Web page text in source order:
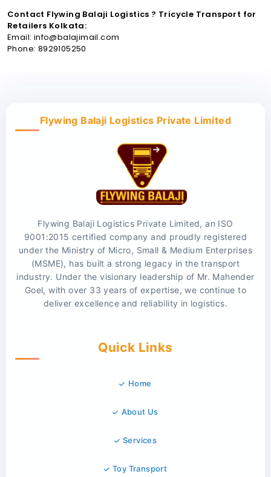
Contact Flywing Balaji Logistics ? Tricycle Transport for
Retailers Kolkata:
Email: info@balajimail.com
Phone: 8929105250
Flywing Balaji Logistics Private Limited
Flywing Balaji Logistics Private Limited, an ISO
9001:2015 certified company and proudly registered
under the Ministry of Micro, Small & Medium Enterprises
(MSME), has built a strong legacy in the transport
industry. Under the visionary leadership of Mr. Mahender
Goel, with over 33 years of expertise, we continue to
deliver excellence and reliability in logistics.
Quick Links
Home
About Us
Services
Toy Transport